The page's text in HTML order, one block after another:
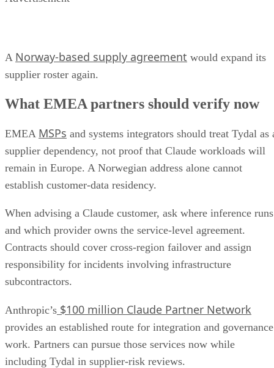
A Norway-based supply agreement would expand its
supplier roster again.
What EMEA partners should verify now
EMEA MSPs and systems integrators should treat Tydal as
supplier dependency, not proof that Claude workloads will
remain in Europe. A Norwegian address alone cannot
establish customer-data residency.
When advising a Claude customer, ask where inference runs
and which provider owns the service-level agreement.
Contracts should cover cross-region failover and assign
responsibility for incidents involving infrastructure
subcontractors.
Anthropic’s $100 million Claude Partner Network
provides an established route for integration and governance
work. Partners can pursue those services now while
including Tydal in supplier-risk reviews.